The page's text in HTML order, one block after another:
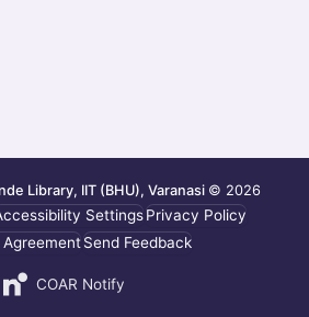
Library, IIT (BHU), Varanasi © 2026
SettingsPrivacy Policy
AgreementSend Feedback
COAR Notify